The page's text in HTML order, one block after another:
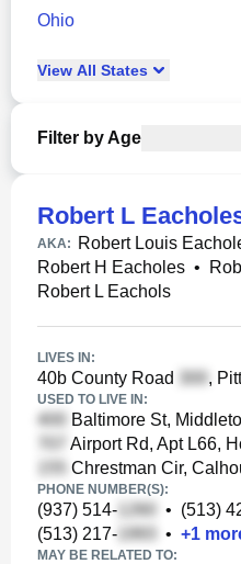
Ohio
View All States
Filter by Age
Robert L
AKA: Robert Louis
Robert H Eacholes •
Robert L Eachols
LIVES IN:
40b County Road ,
USED TO LIVE IN:
Baltimore St,
Airport Rd, Apt L66,
Chrestman Cir,
PHONE NUMBER(S):
(937) 514- • (513)
(513) 217-
• +1
MAY BE RELATED TO: